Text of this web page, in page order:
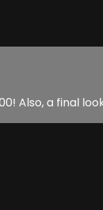
Also, a final